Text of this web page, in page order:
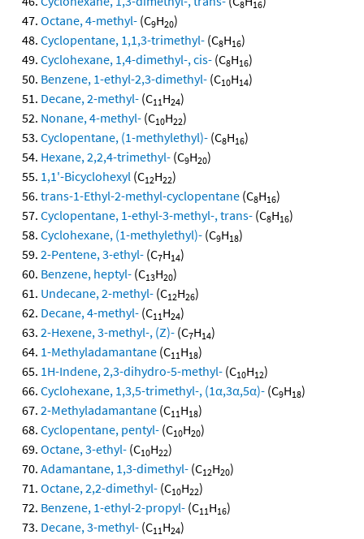
8 16
Octane, 4-methyl- (C9H20)
Cyclopentane, 1,1,3-trimethyl- (C8H16)
Cyclohexane, 1,4-dimethyl-, cis- (C8H16)
Benzene, 1-ethyl-2,3-dimethyl- (C10H14)
Decane, 2-methyl- (C11H24)
Nonane, 4-methyl- (C10H22)
Cyclopentane, (1-methylethyl)- (C8H16)
Hexane, 2,2,4-trimethyl- (C9H20)
1,1'-Bicyclohexyl (C12H22)
trans-1-Ethyl-2-methyl-cyclopentane (C8H16)
Cyclopentane, 1-ethyl-3-methyl-, trans- (C8H16)
Cyclohexane, (1-methylethyl)- (C9H18)
2-Pentene, 3-ethyl- (C7H14)
Benzene, heptyl- (C13H20)
Undecane, 2-methyl- (C12H26)
Decane, 4-methyl- (C11H24)
2-Hexene, 3-methyl-, (Z)- (C7H14)
1-Methyladamantane (C11H18)
1H-Indene, 2,3-dihydro-5-methyl- (C10H12)
Cyclohexane, 1,3,5-trimethyl-, (1α,3α,5α)- (C9H18)
2-Methyladamantane (C11H18)
Cyclopentane, pentyl- (C10H20)
Octane, 3-ethyl- (C10H22)
Adamantane, 1,3-dimethyl- (C12H20)
Octane, 2,2-dimethyl- (C10H22)
Benzene, 1-ethyl-2-propyl- (C11H16)
Decane, 3-methyl- (C11H24)